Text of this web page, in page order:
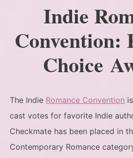
Indie
Convention:
Choice
The Indie Romance Convention
cast votes for favorite Indie
Checkmate has been placed in
Contemporary Romance